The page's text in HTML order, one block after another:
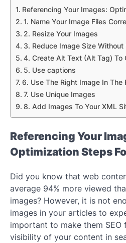
Referencing Your Images:
1. Name Your Image Files
2. Resize Your Images
3. Reduce Image Size
4. Create Alt Text (Alt Tag) To
5. Use captions
6. Use The Right Image In The
7. Use Unique Images
8. Add Images To Your XML
Referencing Your
Optimization Steps
Did you know that web
average 94% more viewed
images? However, it is not
images in your articles to
important to make them
visibility of your content in